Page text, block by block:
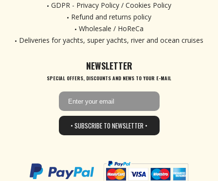
GDPR - Privacy Policy / Cookies Policy
Refund and returns policy
Wholesale / HoReCa
Deliveries for yachts, super yachts, river and ocean cruises
NEWSLETTER
SPECIAL OFFERS, DISCOUNTS AND NEWS TO YOUR E-MAIL
• SUBSCRIBE TO NEWSLETTER •